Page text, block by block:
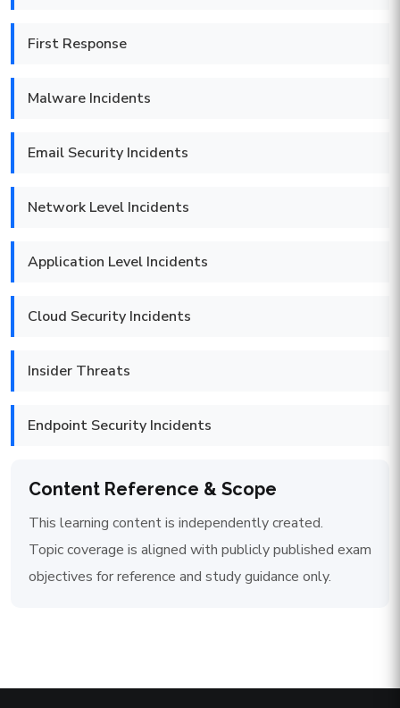
First Response
Malware Incidents
Email Security Incidents
Network Level Incidents
Application Level Incidents
Cloud Security Incidents
Insider Threats
Endpoint Security Incidents
Content Reference & Scope
This learning content is independently created.
Topic coverage is aligned with publicly published exam
objectives for reference and study guidance only.